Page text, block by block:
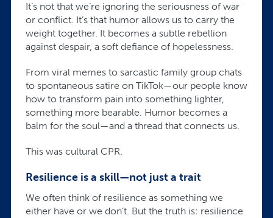
It’s not that we’re ignoring the seriousness of war
or conflict. It’s that humor allows us to carry the
weight together. It becomes a subtle rebellion
against despair, a soft defiance of hopelessness.
From viral memes to sarcastic family group chats
to spontaneous satire on TikTok—our people know
how to transform pain into something lighter,
something more bearable. Humor becomes a
balm for the soul—and a thread that connects us.
This was cultural CPR.
Resilience is a skill—not just a trait
We often think of resilience as something we
either have or we don’t. But the truth is: resilience